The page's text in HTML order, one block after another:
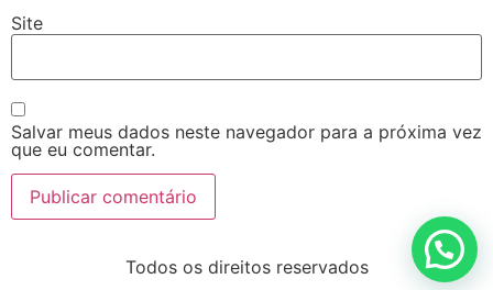
Site
Salvar meus dados neste navegador para a próxima vez
que eu comentar.
Todos os direitos reservados